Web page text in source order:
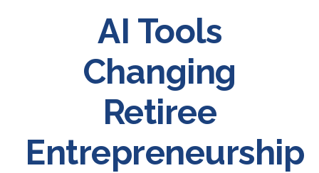
AI Tools
Changing
Retiree
Entrepreneurship